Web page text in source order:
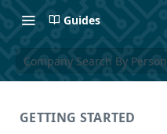
Guides
Company Search By Person
GETTING STARTED